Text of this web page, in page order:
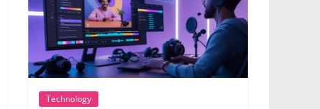
Technology